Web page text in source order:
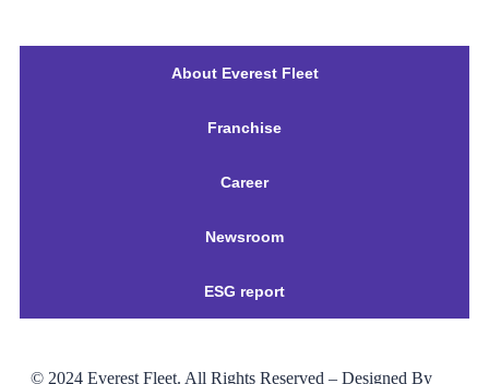
About Everest Fleet
Franchise
Career
Newsroom
ESG report
© 2024 Everest Fleet. All Rights Reserved – Designed By